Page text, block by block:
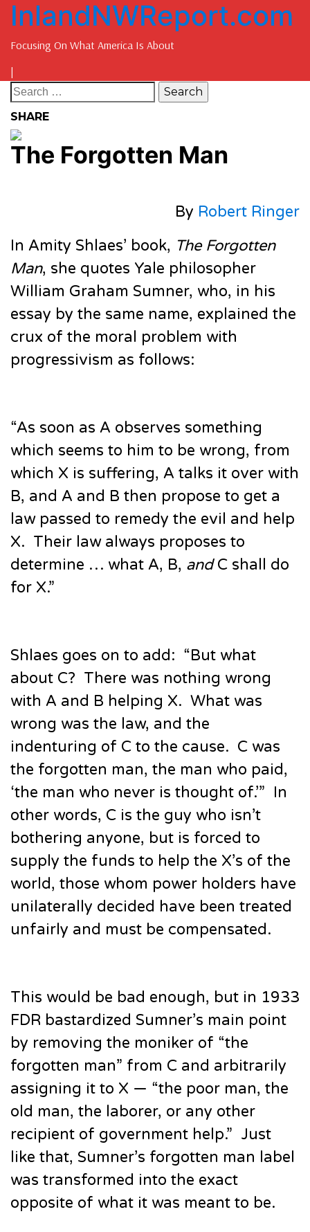
InlandNWReport.com
Focusing On What America Is About
SHARE
The Forgotten Man
By Robert Ringer
In Amity Shlaes’ book, The Forgotten
Man, she quotes Yale philosopher
William Graham Sumner, who, in his
essay by the same name, explained the
crux of the moral problem with
progressivism as follows:
“As soon as A observes something
which seems to him to be wrong, from
which X is suffering, A talks it over with
B, and A and B then propose to get a
law passed to remedy the evil and help
X. Their law always proposes to
determine … what A, B, andC shall do
for X.”
Shlaes goes on to add: “But what
about C? There was nothing wrong
with A and B helping X. What was
wrong was the law, and the
indenturing of C to the cause. C was
the forgotten man, the man who paid,
‘the man who never is thought of.’” In
other words, C is the guy who isn’t
bothering anyone, but is forced to
supply the funds to help the X’s of the
world, those whom power holders have
unilaterally decided have been treated
unfairly and must be compensated.
This would be bad enough, but in 1933
FDR bastardized Sumner’s main point
by removing the moniker of “the
forgotten man” from C and arbitrarily
assigning it to X — “the poor man, the
old man, the laborer, or any other
recipient of government help.” Just
like that, Sumner’s forgotten man label
was transformed into the exact
opposite of what it was meant to be.